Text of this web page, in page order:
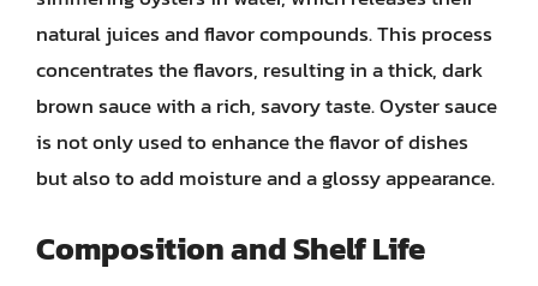
natural juices and flavor compounds. This process
concentrates the flavors, resulting in a thick, dark
brown sauce with a rich, savory taste. Oyster sauce
is not only used to enhance the flavor of dishes
but also to add moisture and a glossy appearance.
Composition and Shelf Life